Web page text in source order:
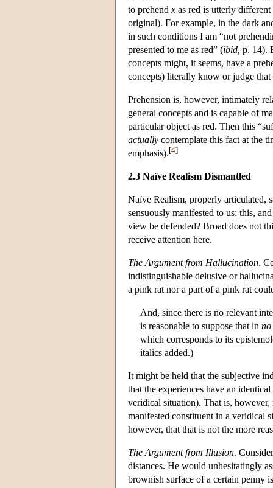
to prehend x as red is utterly
original). For example, in the dark
in such conditions I am “not
presented to me as red” (ibid, p. 14).
concepts might, it seems, have a
concepts) literally know or judge that
Prehension is, however, intimately
general concepts and is capable of
particular object as red. Then this
actually contemplate this fact at the
emphasis).[4]
2.3 Naïve Realism Dismantled
Naïve Realism, properly articulated,
sensuously manifested to us: this,
view be defended? Broad does not
receive attention here.
The Argument from Hallucination.
indistinguishable delusive or
a pink rat nor a part of a pink rat
And, since there is no relevant
is reasonable to suppose that in no
which corresponds to its
italics added.)
It might be held that the subjective
that the experiences have an
veridical situation). That is,
manifested constituent in a veridical
however, that that is not the more
The Argument from Illusion.
distances. He would unhesitatingly
brownish surface of a certain penny